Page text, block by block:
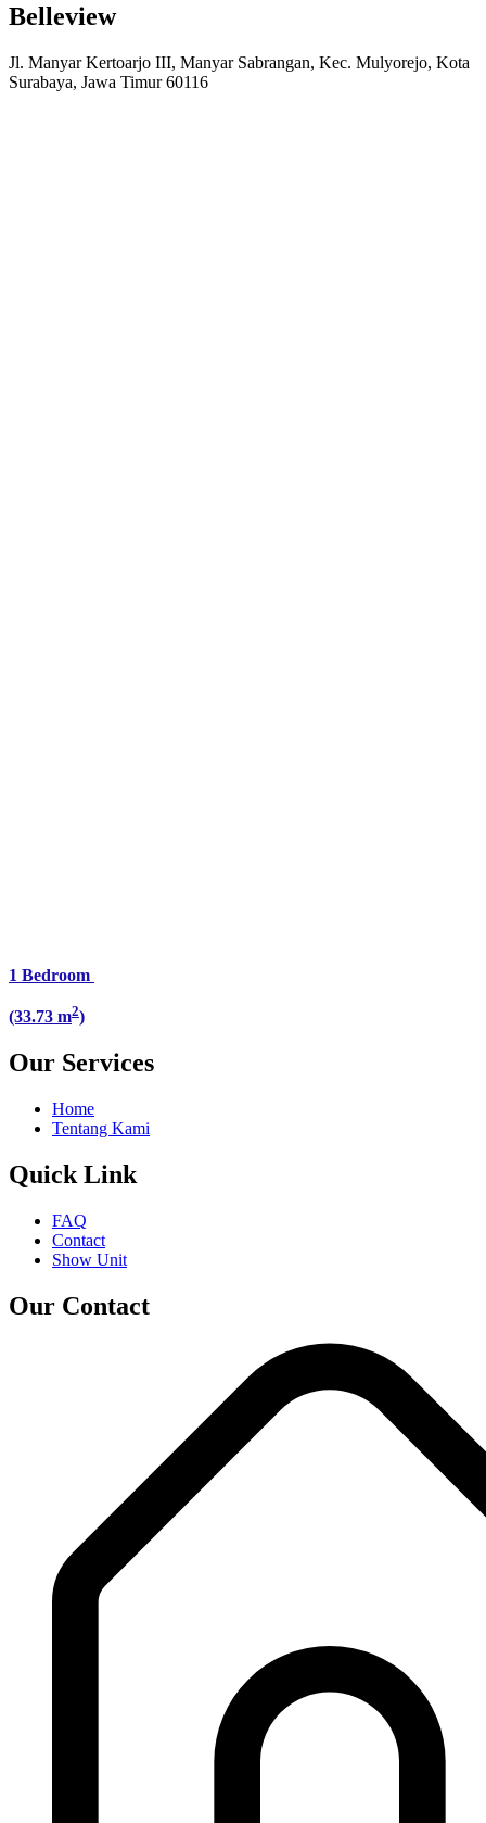
Belleview
Jl. Manyar Kertoarjo III, Manyar Sabrangan, Kec. Mulyorejo, Kota
Surabaya, Jawa Timur 60116
1 Bedroom
(33.73 m2)
Our Services
Home
Tentang Kami
Quick Link
FAQ
Contact
Show Unit
Our Contact